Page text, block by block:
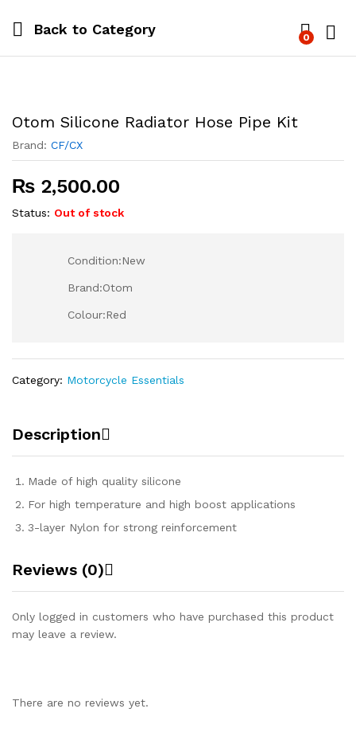
Back to Category 0
Otom Silicone Radiator Hose Pipe Kit
Brand: CF/CX
₨ 2,500.00
Status: Out of stock
Condition:New
Brand:Otom
Colour:Red
Category: Motorcycle Essentials
Description
Made of high quality silicone
For high temperature and high boost applications
3-layer Nylon for strong reinforcement
Reviews (0)
Only logged in customers who have purchased this product
may leave a review.
There are no reviews yet.